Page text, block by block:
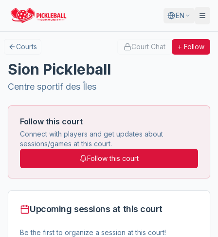
EN
Courts Court Chat + Follow
Sion Pickleball
Centre sportif des Îles
Follow this court
Connect with players and get updates about
sessions/games at this court.
Follow this court
Upcoming sessions at this court
Be the first to organize a session at this court!